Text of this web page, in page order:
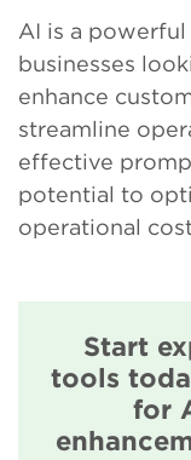
AI is a
businesses
enhance
streamline
effective
potential to
operational
Start
tools
for